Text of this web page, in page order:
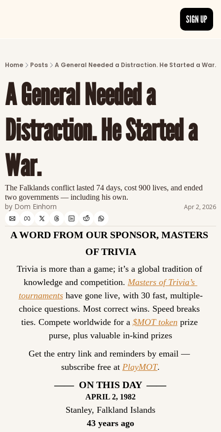
Discover the freshest stories from
CATEGORIES
Explore detailed stories and insights
SIGN UP
Home Posts A General Needed a Distraction. He Started a War.
A General Needed a
Distraction. He Started a
War.
The Falklands conflict lasted 74 days, cost 900 lives, and ended
two governments — including his own.
by Dom Einhorn Apr 2, 2026
A WORD FROM OUR SPONSOR, MASTERS
OF TRIVIA
Trivia is more than a game; it’s a global tradition of
knowledge and competition. Masters of Trivia’s
tournaments have gone live, with 30 fast, multiple-
choice questions. Most correct wins. Speed breaks
ties. Compete worldwide for a $MOT token prize
purse, plus valuable in-kind prizes
Get the entry link and reminders by email —
subscribe free at PlayMOT.
——  ON THIS DAY  ——
APRIL 2, 1982
Stanley, Falkland Islands
43 years ago